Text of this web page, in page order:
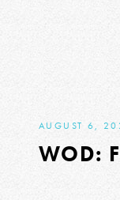
AUGUST 6,
WOD: